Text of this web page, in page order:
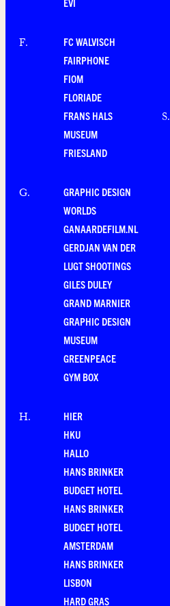
F.
FC WALVISCH
FAIRPHONE
FIOM
FLORIADE
FRANS HALS
MUSEUM
FRIESLAND
G.
GRAPHIC DESIGN
WORLDS
GANAARDEFILM.NL
GERDJAN VAN DER
LUGT SHOOTINGS
GILES DULEY
GRAND MARNIER
GRAPHIC DESIGN
MUSEUM
GREENPEACE
GYM BOX
H.
HIER
HKU
HALLO
HANS BRINKER
BUDGET HOTEL
HANS BRINKER
BUDGET HOTEL
AMSTERDAM
HANS BRINKER
LISBON
HARD GRAS
S.